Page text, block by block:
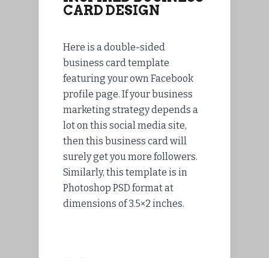
CARD DESIGN
Here is a double-sided
business card template
featuring your own Facebook
profile page. If your business
marketing strategy depends a
lot on this social media site,
then this business card will
surely get you more followers.
Similarly, this template is in
Photoshop PSD format at
dimensions of 3.5×2 inches.